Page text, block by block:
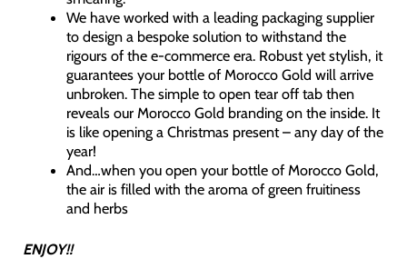
We have worked with a leading packaging supplier
to design a bespoke solution to withstand the
rigours of the e-commerce era. Robust yet stylish, it
guarantees your bottle of Morocco Gold will arrive
unbroken. The simple to open tear off tab then
reveals our Morocco Gold branding on the inside. It
is like opening a Christmas present – any day of the
year!
And…when you open your bottle of Morocco Gold,
the air is filled with the aroma of green fruitiness
and herbs
ENJOY!!